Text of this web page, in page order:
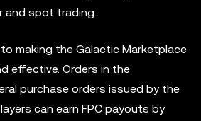
and spot trading.
making the Galactic Marketplace
effective. Orders in the
purchase orders issued by the
can earn FPC payouts by